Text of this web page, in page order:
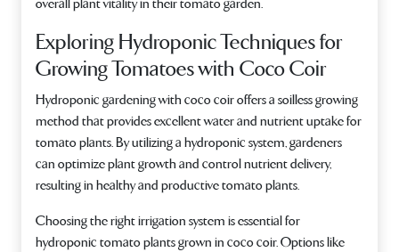
overall plant vitality in their tomato garden.
Exploring Hydroponic Techniques for
Growing Tomatoes with Coco Coir
Hydroponic gardening with coco coir offers a soilless growing
method that provides excellent water and nutrient uptake for
tomato plants. By utilizing a hydroponic system, gardeners
can optimize plant growth and control nutrient delivery,
resulting in healthy and productive tomato plants.
Choosing the right irrigation system is essential for
hydroponic tomato plants grown in coco coir. Options like